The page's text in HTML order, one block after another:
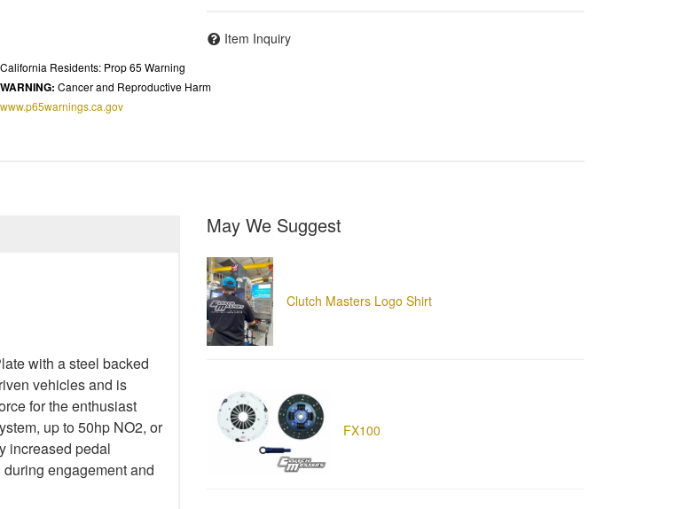
Item Inquiry
California Residents: Prop 65 Warning
WARNING: Cancer and Reproductive Harm
www.p65warnings.ca.gov
with a steel backed
vehicles and is
for the enthusiast
up to 50hp NO2, or
increased pedal
engagement and
May We Suggest
Clutch Masters Logo Shirt
FX100